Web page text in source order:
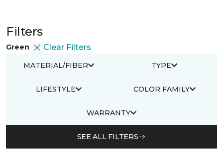
Filters
Green Clear Filters
MATERIAL/FIBER TYPE
LIFESTYLE COLOR FAMILY
WARRANTY
SEE ALL FILTERS